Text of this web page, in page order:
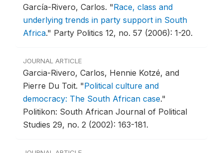
García-Rivero, Carlos. "Race, class and
underlying trends in party support in South
Africa." Party Politics 12, no. 57 (2006): 1-20.
JOURNAL ARTICLE
Garcia-Rivero, Carlos, Hennie Kotzé, and
Pierre Du Toit. "Political culture and
democracy: The South African case."
Politikon: South African Journal of Political
Studies 29, no. 2 (2002): 163-181.